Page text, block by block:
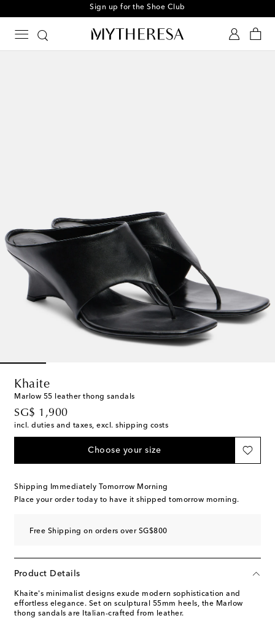
Sign up for the Shoe Club
Khaite
Marlow 55 leather thong sandals
SG$ 1,900
original price
incl. duties and taxes, excl. shipping costs
Choose your size
Shipping Immediately Tomorrow Morning
Place your order today to have it shipped tomorrow morning.
Free Shipping on orders over SG$800
Product Details
Khaite's minimalist designs exude modern sophistication and
effortless elegance. Set on sculptural 55mm heels, the Marlow
thong sandals are Italian-crafted from leather.